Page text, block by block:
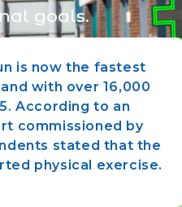
goals.
is now the fastest
with over 16,000
According to an
commissioned by
stated that the
physical exercise.